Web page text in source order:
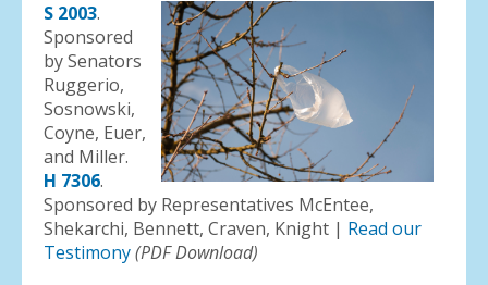
S 2003.
Sponsored
by Senators
Ruggerio,
Sosnowski,
Coyne, Euer,
and Miller.
H 7306.
Sponsored by Representatives McEntee,
Shekarchi, Bennett, Craven, Knight | Read our
Testimony(PDF Download)